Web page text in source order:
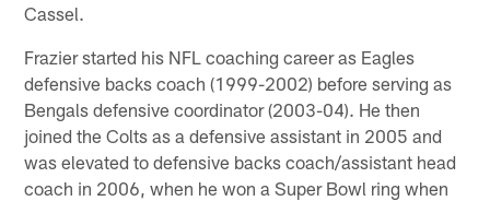
Cassel.
Frazier started his NFL coaching career as Eagles
defensive backs coach (1999-2002) before serving as
Bengals defensive coordinator (2003-04). He then
joined the Colts as a defensive assistant in 2005 and
was elevated to defensive backs coach/assistant head
coach in 2006, when he won a Super Bowl ring when